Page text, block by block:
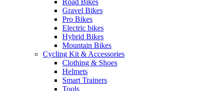
Road Bikes
Gravel Bikes
Pro Bikes
Electric bikes
Hybrid Bikes
Mountain Bikes
Cycling Kit & Accessories
Clothing & Shoes
Helmets
Smart Trainers
Tools